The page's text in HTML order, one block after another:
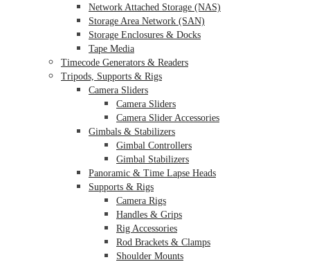
Network Attached Storage (NAS)
Storage Area Network (SAN)
Storage Enclosures & Docks
Tape Media
Timecode Generators & Readers
Tripods, Supports & Rigs
Camera Sliders
Camera Sliders
Camera Slider Accessories
Gimbals & Stabilizers
Gimbal Controllers
Gimbal Stabilizers
Panoramic & Time Lapse Heads
Supports & Rigs
Camera Rigs
Handles & Grips
Rig Accessories
Rod Brackets & Clamps
Shoulder Mounts